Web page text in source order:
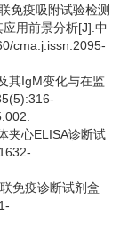
免疫吸附试验检测
用前景分析[J].中
cma.j.issn.2095-
其IgM变化与在监
夹心ELISA诊断试
免疫诊断试剂盒